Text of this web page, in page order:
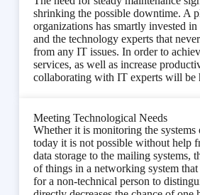
shrinking the possible downtime. A
organizations has smartly invested
and the technology experts that
from any IT issues. In order to
services, as well as increase
collaborating with IT experts will be
Meeting Technological Needs
Whether it is monitoring the systems
today it is not possible without help
data storage to the mailing systems,
of things in a networking system
for a non-technical person to